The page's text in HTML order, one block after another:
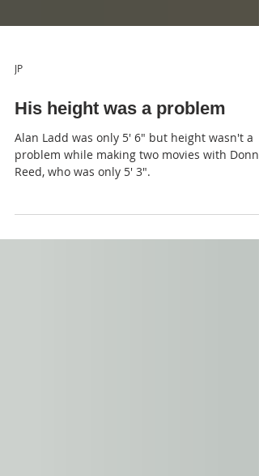
JP
His height was a problem
Alan Ladd was only 5' 6" but height wasn't a
Reed, who was only 5' 3".